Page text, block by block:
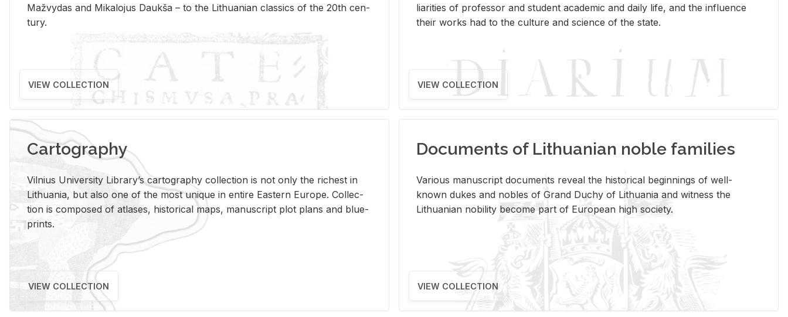
Mažvy­das and Mikalo­jus Daukša – to the Lithuan­ian clas­sics of the 20th cen­
tury.
VIEW COLLECTION
liar­i­ties of pro­fes­sor and stu­dent aca­d­e­mic and daily life, and the in­flu­ence
their works had to the cul­ture and sci­ence of the state.
VIEW COLLECTION
Cartography
Vil­nius Uni­ver­sity Li­brary’s car­tog­ra­phy col­lec­tion is not only the rich­est in
Lithua­nia, but also one of the most unique in en­tire East­ern Eu­rope. Col­lec­
tion is com­posed of at­lases, his­tor­i­cal maps, man­u­script plot plans and blue­
prints.
VIEW COLLECTION
Documents of Lithuanian noble families
Var­i­ous man­u­script doc­u­ments re­veal the his­tor­i­cal be­gin­nings of well-
known dukes and no­bles of Grand Duchy of Lithua­nia and wit­ness the
Lithuan­ian no­bil­ity be­come part of Eu­ro­pean high so­ci­ety.
VIEW COLLECTION